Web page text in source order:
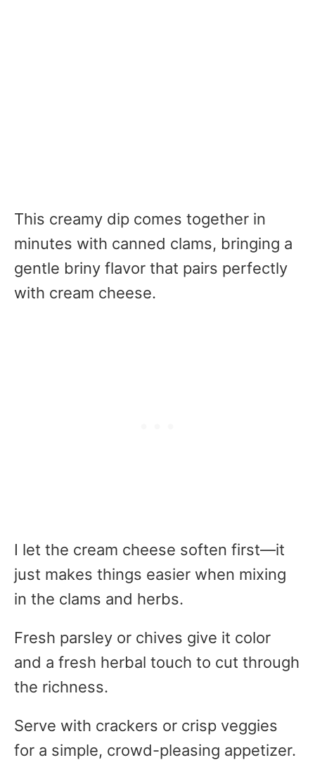
This creamy dip comes together in
minutes with canned clams, bringing a
gentle briny flavor that pairs perfectly
with cream cheese.
I let the cream cheese soften first—it
just makes things easier when mixing
in the clams and herbs.
Fresh parsley or chives give it color
and a fresh herbal touch to cut through
the richness.
Serve with crackers or crisp veggies
for a simple, crowd-pleasing appetizer.